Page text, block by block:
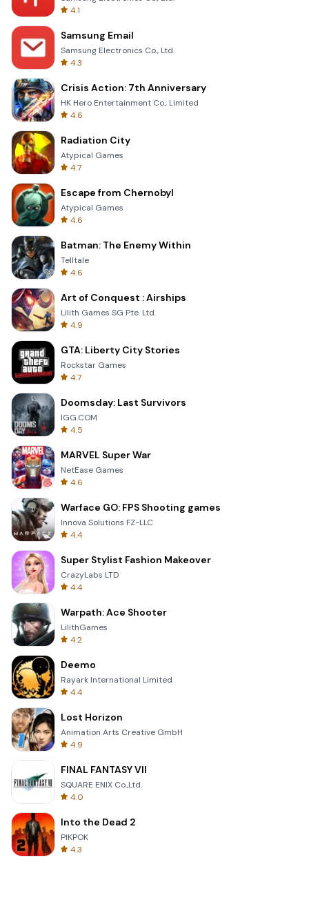
4.1
Samsung Email
Samsung Electronics Co., Ltd.
4.3
Crisis Action: 7th Anniversary
HK Hero Entertainment Co., Limited
4.6
Radiation City
Atypical Games
4.7
Escape from Chernobyl
Atypical Games
4.6
Batman: The Enemy Within
Telltale
4.6
Art of Conquest : Airships
Lilith Games SG Pte. Ltd.
4.9
GTA: Liberty City Stories
Rockstar Games
4.7
Doomsday: Last Survivors
IGG.COM
4.5
MARVEL Super War
NetEase Games
4.6
Warface GO: FPS Shooting games
Innova Solutions FZ-LLC
4.4
Super Stylist Fashion Makeover
CrazyLabs LTD
4.4
Warpath: Ace Shooter
LilithGames
4.2
Deemo
Rayark International Limited
4.4
Lost Horizon
Animation Arts Creative GmbH
4.9
FINAL FANTASY VII
SQUARE ENIX Co.,Ltd.
4.0
Into the Dead 2
PIKPOK
4.3